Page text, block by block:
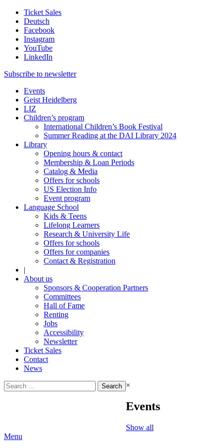
Ticket Sales
Deutsch
Facebook
Instagram
YouTube
LinkedIn
Subscribe to newsletter
Events
Geist Heidelberg
LIZ
Children’s program
International Children’s Book Festival
Summer Reading at the DAI Library 2024
Library
Opening hours & contact
Membership & Loan Periods
Catalog & Media
Offers for schools
US Election Info
Event program
Language School
Kids & Teens
Lifelong Learners
Research & University Life
Offers for schools
Offers for companies
Contact & Registration
|
About us
Sponsors & Cooperation Partners
Committees
Hall of Fame
Renting
Jobs
Accessibility
Newsletter
Ticket Sales
Contact
News
Search
for:
×
Events
Show all
Menu